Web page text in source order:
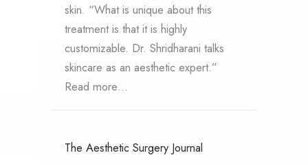
skin. “What is unique about this
treatment is that it is highly
customizable. Dr. Shridharani talks
skincare as an aesthetic expert.”
Read more…
The Aesthetic Surgery Journal